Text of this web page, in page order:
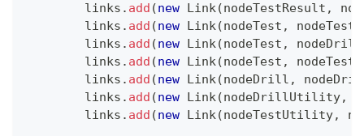
        links
. add (new Link(nodeTestResult ,
        links
. add (new Link(nodeTest ,
        links
. add (new Link(nodeTest , nodeDrill
        links
. add (new Link(nodeTest ,
        links
. add (new Link(nodeDrill ,
        links
. add (new Link(nodeDrillUtility,
        links
. add (new Link(nodeTestUtility,